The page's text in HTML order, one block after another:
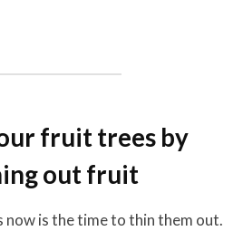
fruit trees by
out fruit
is the time to thin them out.